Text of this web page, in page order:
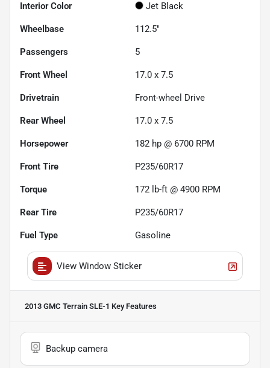
Interior Color Jet Black
Wheelbase 112.5"
Passengers 5
Front Wheel 17.0 x 7.5
Drivetrain Front-wheel Drive
Rear Wheel 17.0 x 7.5
Horsepower 182 hp @ 6700 RPM
Front Tire P235/60R17
Torque 172 lb-ft @ 4900 RPM
Rear Tire P235/60R17
Fuel Type Gasoline
View Window Sticker
2013 GMC Terrain SLE-1 Key Features
Backup camera